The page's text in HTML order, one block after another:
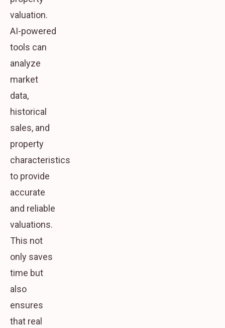
valuation.
AI-powered
tools can
analyze
market
data,
historical
sales, and
property
characteristics
to provide
accurate
and reliable
valuations.
This not
only saves
time but
also
ensures
that real